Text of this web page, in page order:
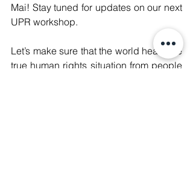
Mai! Stay tuned for updates on our next
UPR workshop.
Let’s make sure that the world hears the
true human rights situation from people